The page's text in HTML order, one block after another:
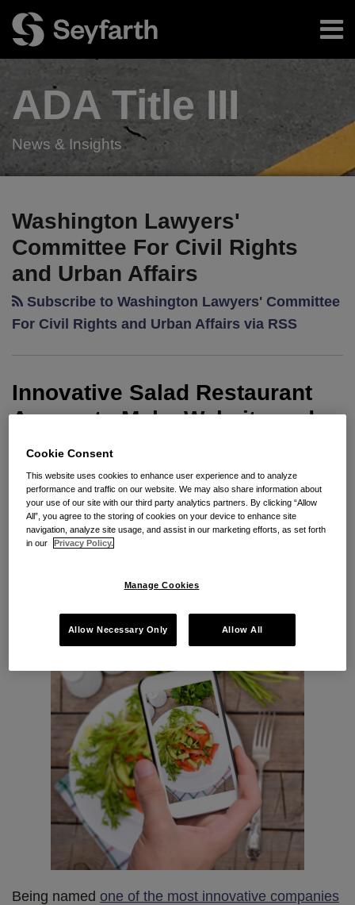
content
Menu
About
Authors
Resources
Subscribe
ADA Title III
News & Insights
Washington Lawyers'
Committee For Civil Rights
and Urban Affairs
Subscribe to Washington Lawyers' Committee
For Civil Rights and Urban Affairs via RSS
Innovative Salad Restaurant
Agrees to Make Website and
Mobile App Accessible
ByKristina M. LauneyonJanuary 24, 2017
POSTED IN LAWSUITS, INVESTIGATIONS & SETTLEMENTS,
WEBSITE
Seyfarth Synopsis:
2.0 AA conformance, training, and feedback
mechanism.
Being named one of the most innovative companies
Restaurant
Agrees
Make
Mobile
Accessible
Cookie Consent
This website uses cookies to enhance user experience and to analyze
performance and traffic on our website. We may also share information about
your use of our site with our third party analytics partners. By clicking “Allow
All”, you agree to the storing of cookies on your device to enhance site
navigation, analyze site usage, and assist in our marketing efforts, as set forth
in our
Privacy Policy.
Manage Cookies
Allow Necessary Only Allow All